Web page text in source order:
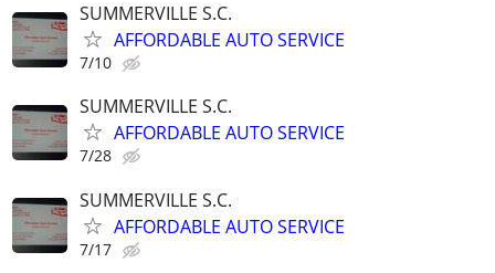
SUMMERVILLE S.C.
AFFORDABLE AUTO SERVICE
7/10
SUMMERVILLE S.C.
AFFORDABLE AUTO SERVICE
7/28
SUMMERVILLE S.C.
AFFORDABLE AUTO SERVICE
7/17